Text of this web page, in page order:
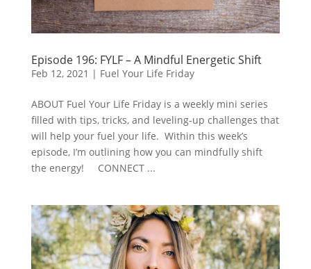
Episode 196: FYLF – A Mindful Energetic Shift
Feb 12, 2021 | Fuel Your Life Friday
ABOUT Fuel Your Life Friday is a weekly mini series
filled with tips, tricks, and leveling-up challenges that
will help your fuel your life. Within this week’s
episode, I’m outlining how you can mindfully shift
the energy! CONNECT ...